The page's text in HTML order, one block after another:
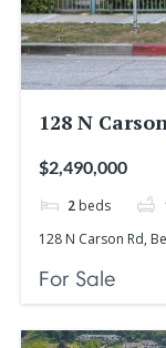
128 N
$2,490,000
2 beds
128 N Carson Rd,
For Sale